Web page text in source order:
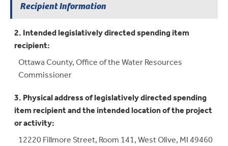
Recipient Information
2. Intended legislatively directed spending item
recipient:
Ottawa County, Office of the Water Resources
Commissioner
3. Physical address of legislatively directed spending
item recipient and the intended location of the project
or activity:
12220 Fillmore Street, Room 141, West Olive, MI 49460